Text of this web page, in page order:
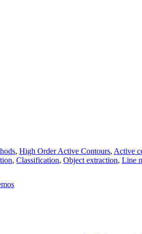
, High Order Active Contours, Active
, Classification, Object extraction, Line